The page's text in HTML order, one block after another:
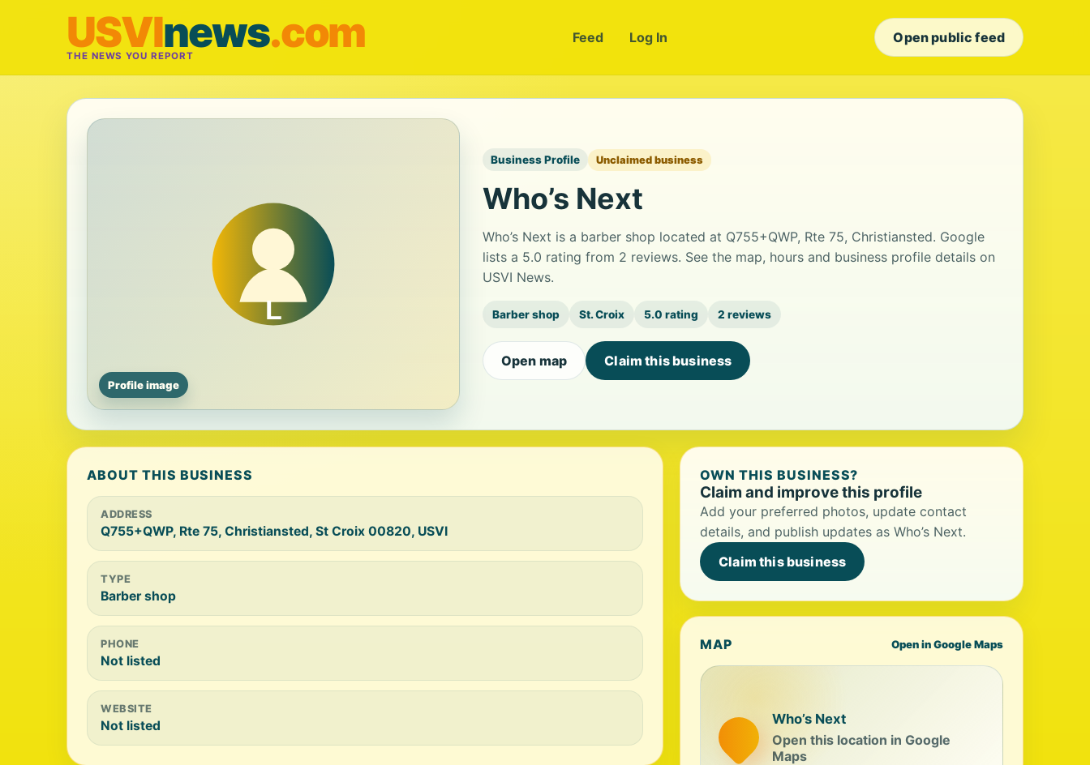
USVInews.com
THE NEWS YOU REPORT
Feed Log In Open public feed
Profile image
Business Profile Unclaimed business
Who’s Next
Who’s Next is a barber shop located at Q755+QWP, Rte 75, Christiansted. Google
lists a 5.0 rating from 2 reviews. See the map, hours and business profile details on
USVI News.
Barber shop St. Croix 5.0 rating 2 reviews
Open map Claim this business
ABOUT THIS BUSINESS
ADDRESS
Q755+QWP, Rte 75, Christiansted, St Croix 00820, USVI
TYPE
Barber shop
PHONE
Not listed
WEBSITE
Not listed
OWN THIS BUSINESS?
Claim and improve this profile
Add your preferred photos, update contact
details, and publish updates as Who’s Next.
Claim this business
MAP Open in Google Maps
Who’s Next
Open this location in Google
Maps